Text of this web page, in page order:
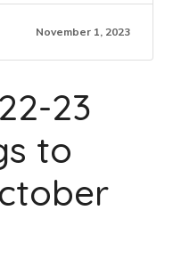
November 1, 2023
23
to